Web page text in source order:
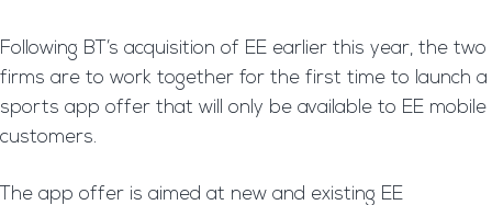
Following BT’s acquisition of EE earlier this year, the two
firms are to work together for the first time to launch a
sports app offer that will only be available to EE mobile
customers.
The app offer is aimed at new and existing EE